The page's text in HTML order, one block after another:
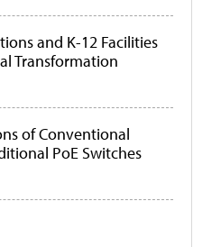
and K-12 Facilities
Transformation
of Conventional
PoE Switches